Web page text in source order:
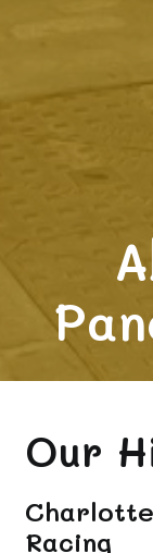
Our
Racing